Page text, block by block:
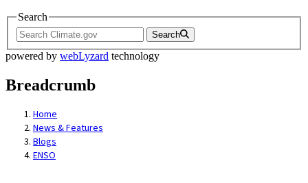
Search
Search
powered by webLyzard technology
Breadcrumb
Home
News & Features
Blogs
ENSO